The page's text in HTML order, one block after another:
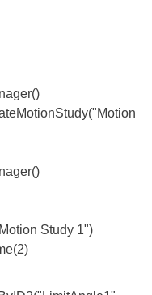
Study 1")